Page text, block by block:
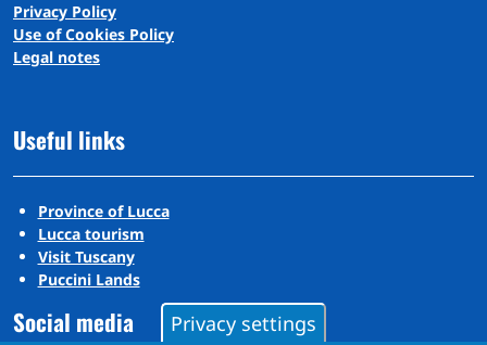
Privacy Policy
Use of Cookies Policy
Legal notes
Useful links
Province of Lucca
Lucca tourism
Visit Tuscany
Puccini Lands
Social media
Privacy settings